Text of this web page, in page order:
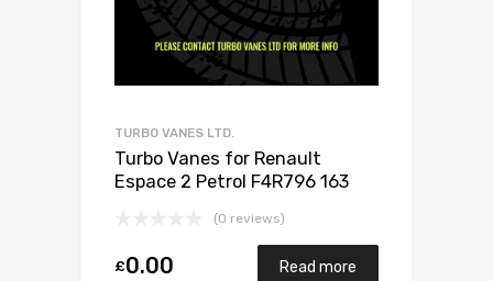
TURBO VANES LTD.
Turbo Vanes for Renault
Espace 2 Petrol F4R796 163
(0 reviews)
£0.00 Read more